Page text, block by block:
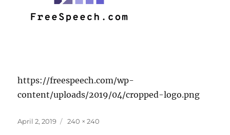
https://freespeech.com/wp-
content/uploads/2019/04/cropped-logo.png
Posted
April 2, 2019
Full
240 × 240